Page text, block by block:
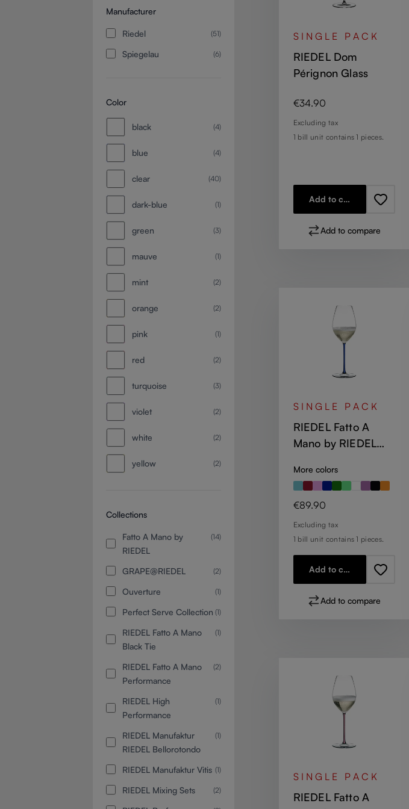
Manufacturer
Riedel (51)
Spiegelau (6)
Color
black (4)
blue (4)
clear (40)
dark-blue (1)
green (3)
mauve (1)
mint (2)
orange (2)
pink (1)
red (2)
turquoise (3)
violet (2)
white (2)
yellow (2)
Collections
Fatto A Mano by
RIEDEL
(14)
GRAPE@RIEDEL (2)
Ouverture (1)
Perfect Serve Collection (1)
RIEDEL Fatto A Mano
Black Tie
(1)
RIEDEL Fatto A Mano
Performance
(2)
RIEDEL High
Performance
(1)
RIEDEL Manufaktur
RIEDEL Bellorotondo
(1)
RIEDEL Manufaktur Vitis (1)
RIEDEL Mixing Sets (2)
SINGLE PACK
RIEDEL Dom
Pérignon Glass
Regular price:
€34.90
Excluding tax
1 bill unit contains 1 pieces.
Add to cart
Add to compare
SINGLE PACK
RIEDEL Fatto A
Mano by RIEDEL
Glass - Dark Blue
More colors
Regular price:
€89.90
Excluding tax
1 bill unit contains 1 pieces.
Add to cart
Add to compare
SINGLE PACK
RIEDEL Fatto A